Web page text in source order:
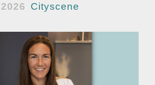
Cityscene